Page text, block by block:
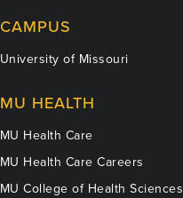
CAMPUS
University of Missouri
MU HEALTH
MU Health Care
MU Health Care Careers
MU College of Health Sciences